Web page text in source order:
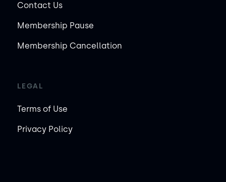
Contact Us
Membership Pause
Membership Cancellation
LEGAL
Terms of Use
Privacy Policy